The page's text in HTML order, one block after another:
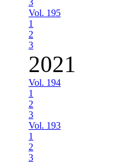
Vol. 195
1
2
3
2021
Vol. 194
1
2
3
Vol. 193
1
2
3